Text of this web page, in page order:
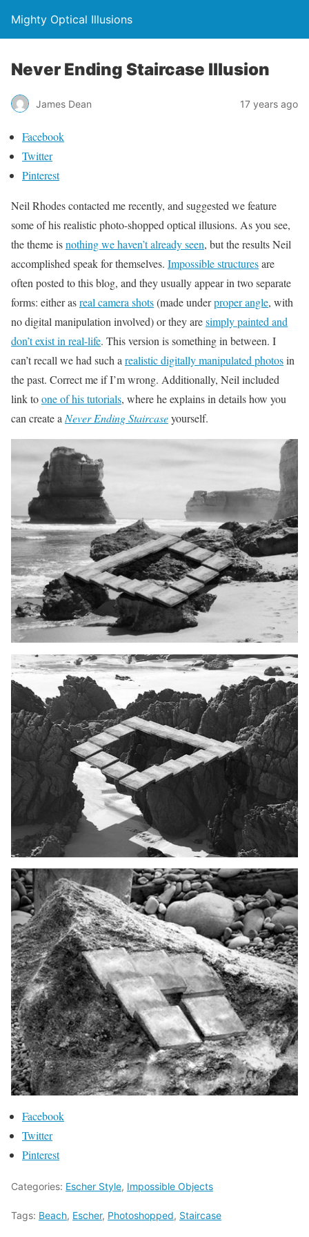
Mighty Optical Illusions
Never Ending Staircase Illusion
James Dean 17 years ago
Facebook
Twitter
Pinterest
Neil Rhodes contacted me recently, and suggested we feature
some of his realistic photo-shopped optical illusions. As you see,
the theme isnothing we haven’t already seen, but the results Neil
accomplished speak for themselves. Impossible structuresare
often posted to this blog, and they usually appear in two separate
forms: either asreal camera shots(made underproper angle, with
no digital manipulation involved) or they aresimply painted and
don’t exist in real-life. This version is something in between. I
can’t recall we had such a realistic digitally manipulated photosin
the past. Correct me if I’m wrong. Additionally, Neil included
link toone of his tutorials, where he explains in details how you
can create a Never Ending Staircaseyourself.
Facebook
Twitter
Pinterest
Categories: Escher Style, Impossible Objects
Tags: Beach, Escher, Photoshopped, Staircase